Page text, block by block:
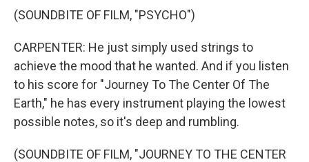
(SOUNDBITE OF FILM, "PSYCHO")
CARPENTER: He just simply used strings to
achieve the mood that he wanted. And if you listen
to his score for "Journey To The Center Of The
Earth," he has every instrument playing the lowest
possible notes, so it's deep and rumbling.
(SOUNDBITE OF FILM, "JOURNEY TO THE CENTER